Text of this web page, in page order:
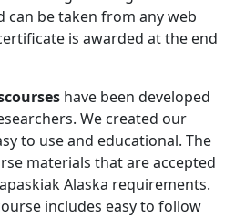
can be taken from any web
is awarded at the end
have been developed
We created our
to use and educational. The
materials that are accepted
Alaska requirements.
includes easy to follow